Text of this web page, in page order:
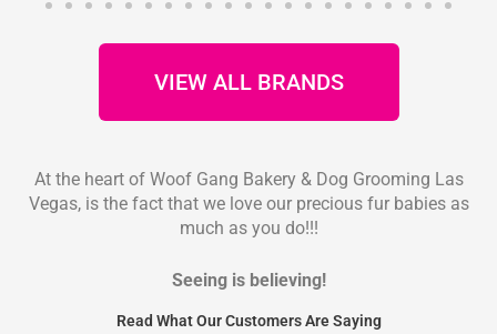
VIEW ALL BRANDS
At the heart of Woof Gang Bakery & Dog Grooming Las
Vegas, is the fact that we love our precious fur babies as
much as you do!!!
Seeing is believing!
Read What Our Customers Are Saying